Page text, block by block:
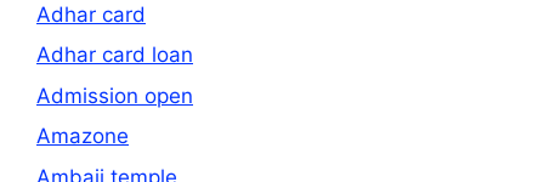
Adhar card
Adhar card loan
Admission open
Amazone
Ambaji temple